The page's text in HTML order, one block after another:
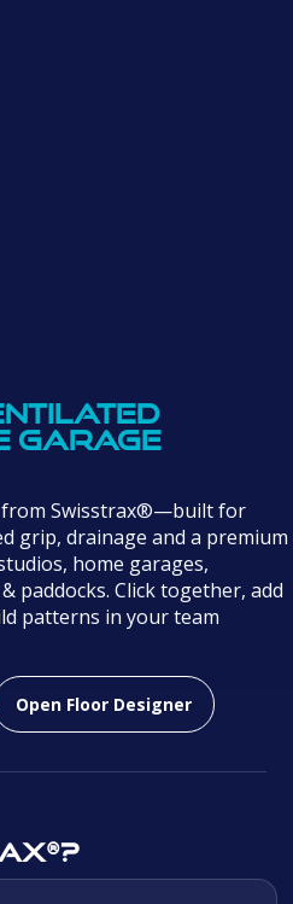
Garage
Swisstrax®—built for
grip, drainage and a premium
home garages,
paddocks. Click together, add
patterns in your team
Open Floor Designer